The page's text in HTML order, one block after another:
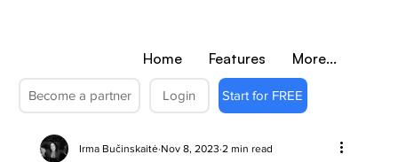
Home Features More...
Start for FREE
Login
Become a partner
Irma Bučinskaitė Nov 8, 2023 2 min read